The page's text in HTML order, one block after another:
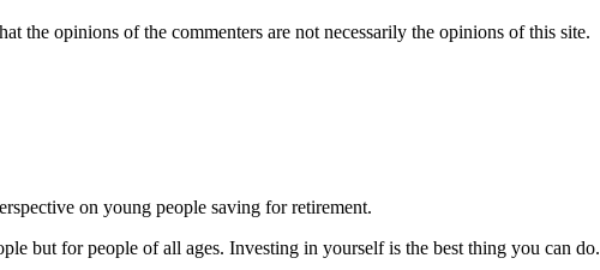
the opinions of the commenters are not necessarily the opinions of this site.
on young people saving for retirement.
but for people of all ages. Investing in yourself is the best thing you can do.